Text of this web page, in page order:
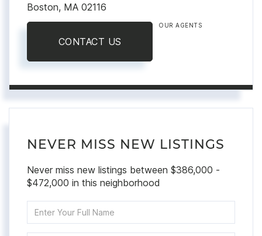
Boston, MA 02116
CONTACT US
OUR AGENTS
NEVER MISS NEW LISTINGS
Never miss new listings between $386,000 -
$472,000 in this neighborhood
Full